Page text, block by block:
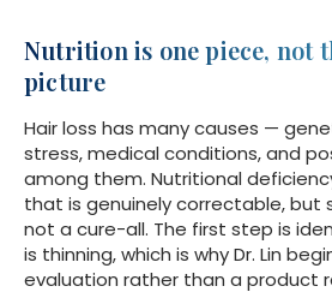
Nutrition is one piece, not
picture
Hair loss has many causes —
stress, medical conditions, and
among them. Nutritional
that is genuinely correctable, but
not a cure-all. The first step is
is thinning, which is why Dr. Lin
evaluation rather than a product